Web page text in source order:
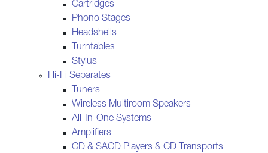
Cartridges
Phono Stages
Headshells
Turntables
Stylus
Hi-Fi Separates
Tuners
Wireless Multiroom Speakers
All-In-One Systems
Amplifiers
CD & SACD Players & CD Transports